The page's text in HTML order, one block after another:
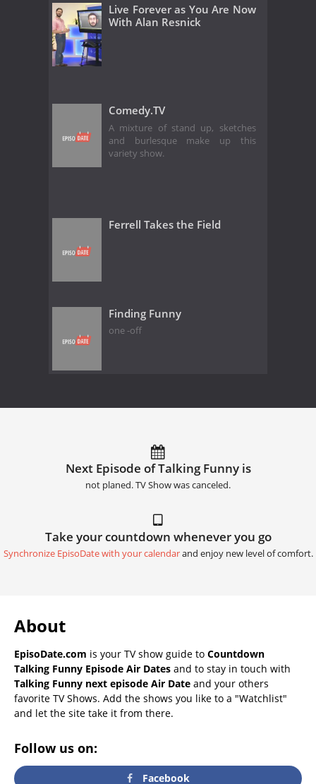
Live Forever as You Are Now
With Alan Resnick
Comedy.TV
A mixture of stand up, sketches
and burlesque make up this
variety show.
Ferrell Takes the Field
Finding Funny
one -off
Next Episode of Talking Funny is
not planed. TV Show was canceled.
Take your countdown whenever you go
Synchronize EpisoDate with your calendarand enjoy new level of comfort.
About
EpisoDate.com is your TV show guide to Countdown
Talking Funny Episode Air Dates and to stay in touch with
Talking Funny next episode Air Date and your others
favorite TV Shows. Add the shows you like to a "Watchlist"
and let the site take it from there.
Follow us on:
Facebook